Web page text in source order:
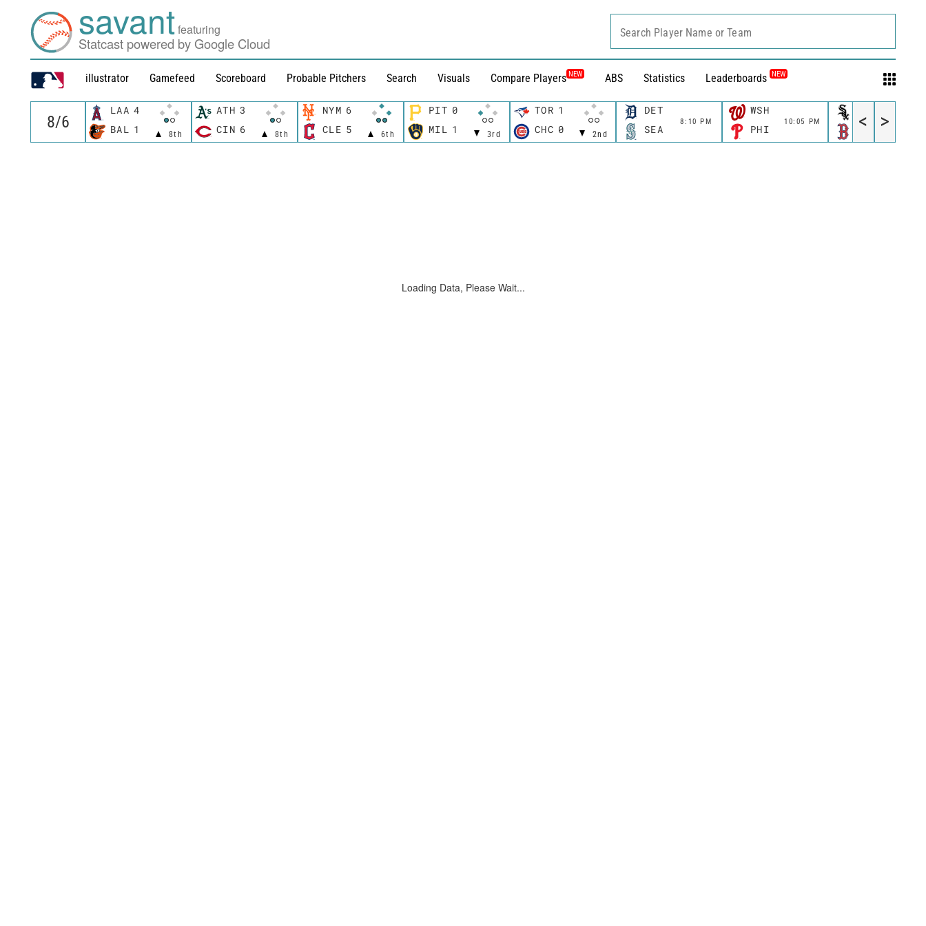
savantfeaturing
Statcast powered by Google Cloud
illustrator Gamefeed Scoreboard Probable Pitchers Search Visuals Compare Players NEW ABS Statistics Leaderboards NEW
Search Player Name or Team
LAA 4
8th
BAL 1
ATH 3
8th
CIN 6
NYM 6
6th
CLE 5
PIT 0
3rd
MIL 1
TOR 1
2nd
CHC 0
DET
8:10 PM
SEA
WSH
10:05 PM
PHI BOS
< >
Loading Data, Please Wait...